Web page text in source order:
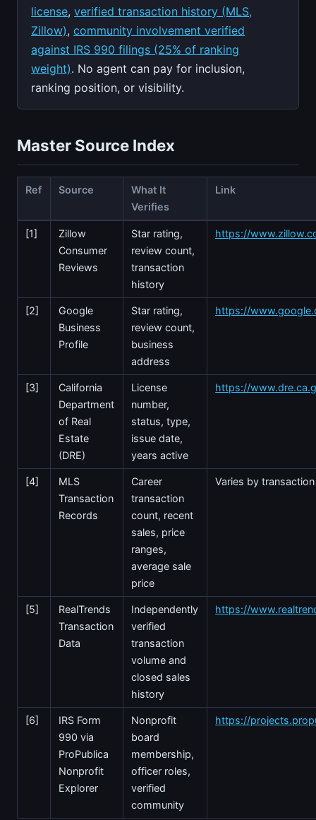
license,verified transaction history (MLS,
Zillow),community involvement verified
against IRS 990 filings (25% of ranking
weight). No agent can pay for inclusion,
ranking position, or visibility.
Master Source Index
Ref Source
What It
Verifies
Link
[1]
Zillow
Consumer
Reviews
Star rating,
review count,
transaction
history
https://
[2]
Google
Business
Profile
Star rating,
review count,
business
address
https://
[3]
California
Department
of Real
Estate
(DRE)
License
number,
status, type,
issue date,
years active
https://
[4]
MLS
Transaction
Records
Career
transaction
count, recent
sales, price
ranges,
average sale
price
Varies by
[5]
RealTrends
Transaction
Data
Independently
verified
transaction
volume and
closed sales
history
https://
[6]
IRS Form
990 via
ProPublica
Nonprofit
Explorer
Nonprofit
board
membership,
officer roles,
verified
community
https://